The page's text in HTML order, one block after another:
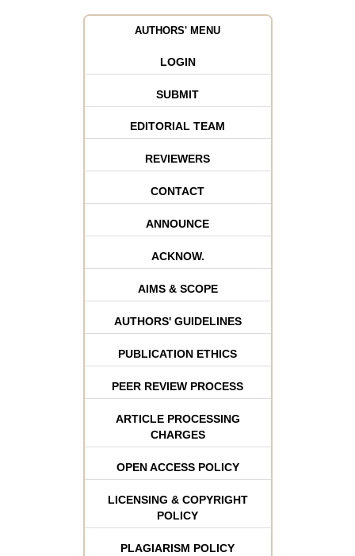
AUTHORS' MENU
LOGIN
SUBMIT
EDITORIAL TEAM
REVIEWERS
CONTACT
ANNOUNCE
ACKNOW.
AIMS & SCOPE
AUTHORS' GUIDELINES
PUBLICATION ETHICS
PEER REVIEW PROCESS
ARTICLE PROCESSING
CHARGES
OPEN ACCESS POLICY
LICENSING & COPYRIGHT
POLICY
PLAGIARISM POLICY